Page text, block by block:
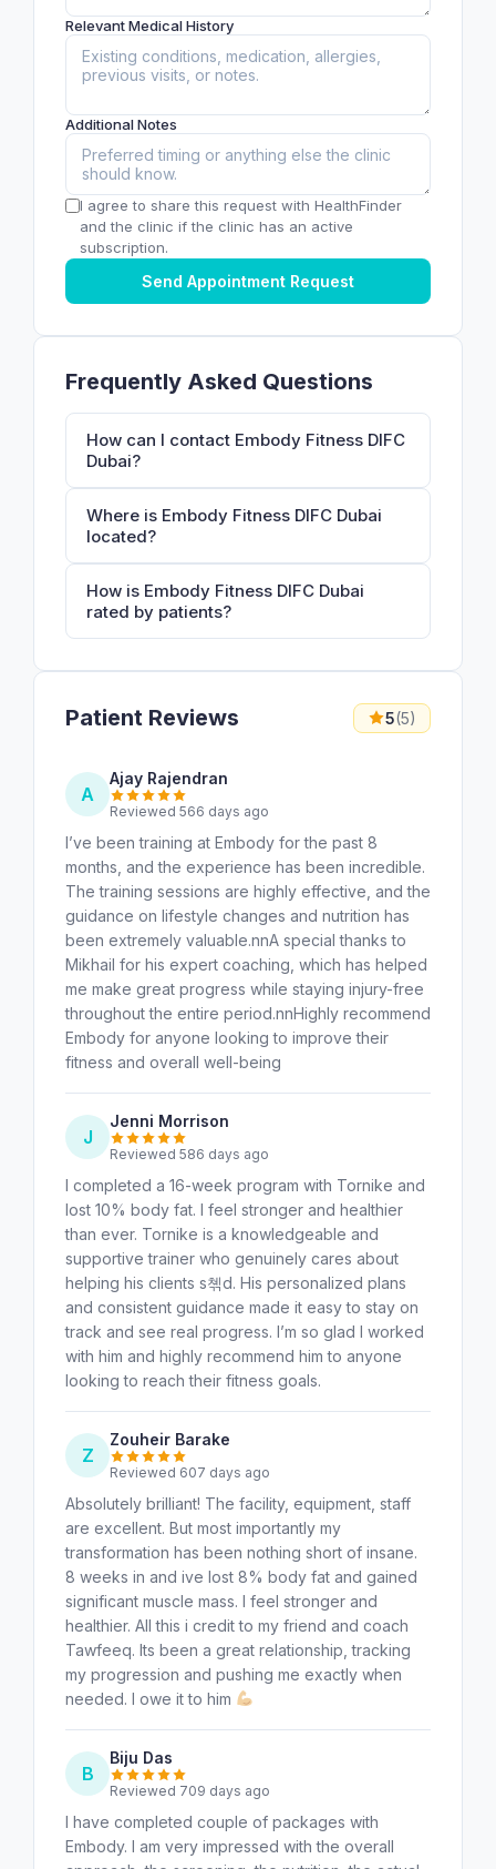
Relevant Medical History
Additional Notes
I agree to share this request with HealthFinder
and the clinic if the clinic has an active
subscription.
Send Appointment Request
Frequently Asked Questions
How can I contact Embody Fitness DIFC
Dubai?
Where is Embody Fitness DIFC Dubai
located?
How is Embody Fitness DIFC Dubai
rated by patients?
Patient Reviews 5(5)
A
Ajay Rajendran
Reviewed 566 days ago
I’ve been training at Embody for the past 8
months, and the experience has been incredible.
The training sessions are highly effective, and the
guidance on lifestyle changes and nutrition has
been extremely valuable.nnA special thanks to
Mikhail for his expert coaching, which has helped
me make great progress while staying injury-free
throughout the entire period.nnHighly recommend
Embody for anyone looking to improve their
fitness and overall well-being
J
Jenni Morrison
Reviewed 586 days ago
I completed a 16-week program with Tornike and
lost 10% body fat. I feel stronger and healthier
than ever. Tornike is a knowledgeable and
supportive trainer who genuinely cares about
helping his clients s쳮d. His personalized plans
and consistent guidance made it easy to stay on
track and see real progress. I’m so glad I worked
with him and highly recommend him to anyone
looking to reach their fitness goals.
Z
Zouheir Barake
Reviewed 607 days ago
Absolutely brilliant! The facility, equipment, staff
are excellent. But most importantly my
transformation has been nothing short of insane.
8 weeks in and ive lost 8% body fat and gained
significant muscle mass. I feel stronger and
healthier. All this i credit to my friend and coach
Tawfeeq. Its been a great relationship, tracking
my progression and pushing me exactly when
needed. I owe it to him
B
Biju Das
Reviewed 709 days ago
I have completed couple of packages with
Embody. I am very impressed with the overall